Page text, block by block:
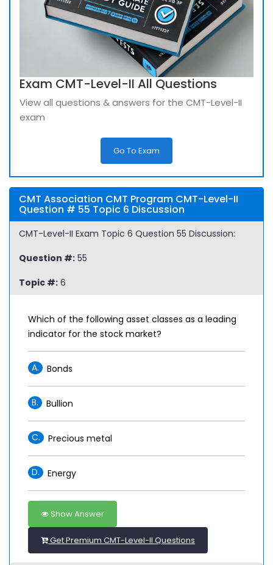
Exam CMT-Level-II All Questions
View all questions & answers for the CMT-Level-II
exam
Go To Exam
CMT Association CMT Program CMT-Level-II
Question # 55 Topic 6 Discussion
CMT-Level-II Exam Topic 6 Question 55 Discussion:
Question #: 55
Topic #: 6
Which of the following asset classes as a leading
indicator for the stock market?
A. Bonds
B. Bullion
C. Precious metal
D. Energy
Show Answer
Get Premium CMT-Level-II Questions